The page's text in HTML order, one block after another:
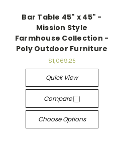
Bar Table 45" x 45" -
Mission Style
Farmhouse Collection -
Poly Outdoor Furniture
$1,069.25
Quick View
Compare
Choose Options